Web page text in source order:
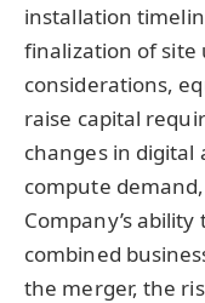
installation
finalization of site
considerations,
raise capital
changes in digital
compute
Company’s
combined
the merger, the